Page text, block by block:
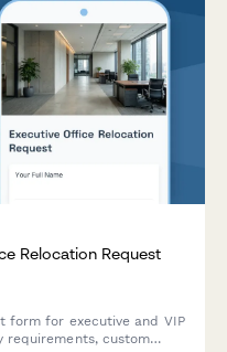
Relocation Request
form for executive and VIP
requirements, custom